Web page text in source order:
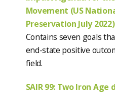
Movement (US
Preservation July 2022)
Contains seven goals
end-state positive
field.
SAIR 99: Two Iron Age